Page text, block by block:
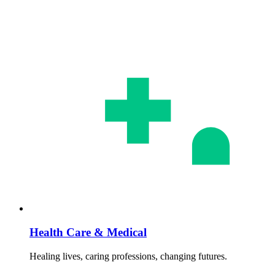
Health Care & Medical
Healing lives, caring professions, changing futures.